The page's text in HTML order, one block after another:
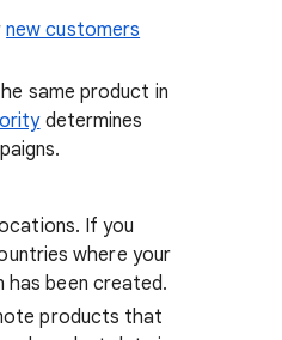
new customers
same product in
determines
If you
where your
has been created.
products that